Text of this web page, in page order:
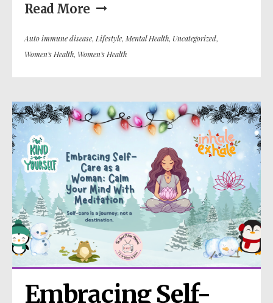
Read More
Auto immune disease, Lifestyle, Mental Health, Uncategorized,
Women's Health, Women's Health
Embracing Self-